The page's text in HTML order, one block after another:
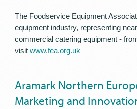
The Foodservice Equipment
equipment industry, representing
commercial catering equipment -
visit www.fea.org.uk
Aramark Northern
Marketing and